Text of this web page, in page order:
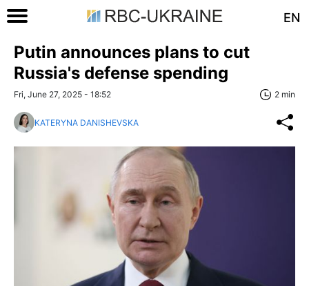
EN
Putin announces plans to cut
Russia's defense spending
Fri, June 27, 2025 - 18:52 2 min
KATERYNA DANISHEVSKA